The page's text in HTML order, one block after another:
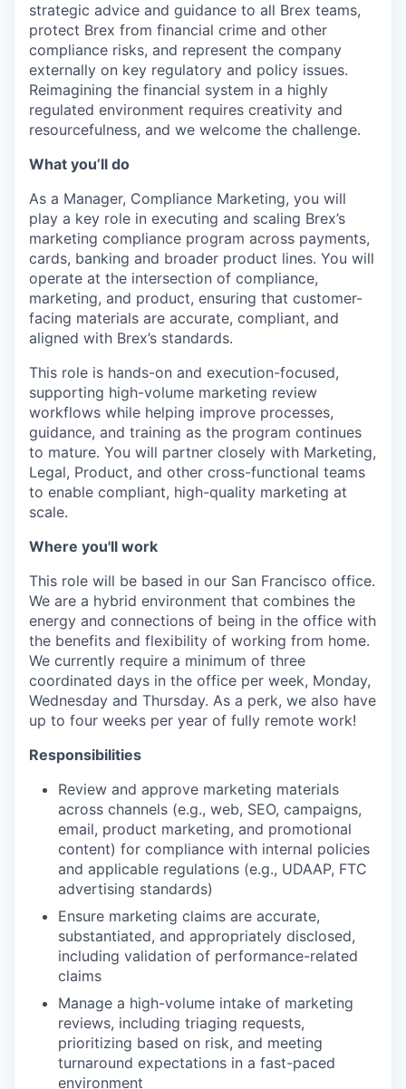
strategic advice and guidance to all Brex teams,
protect Brex from financial crime and other
compliance risks, and represent the company
externally on key regulatory and policy issues.
Reimagining the financial system in a highly
regulated environment requires creativity and
resourcefulness, and we welcome the challenge.
What you’ll do
As a Manager, Compliance Marketing, you will
play a key role in executing and scaling Brex’s
marketing compliance program across payments,
cards, banking and broader product lines. You will
operate at the intersection of compliance,
marketing, and product, ensuring that customer-
facing materials are accurate, compliant, and
aligned with Brex’s standards.
This role is hands-on and execution-focused,
supporting high-volume marketing review
workflows while helping improve processes,
guidance, and training as the program continues
to mature. You will partner closely with Marketing,
Legal, Product, and other cross-functional teams
to enable compliant, high-quality marketing at
scale.
Where you'll work
This role will be based in our San Francisco office.
We are a hybrid environment that combines the
energy and connections of being in the office with
the benefits and flexibility of working from home.
We currently require a minimum of three
coordinated days in the office per week, Monday,
Wednesday and Thursday. As a perk, we also have
up to four weeks per year of fully remote work!
Responsibilities
Review and approve marketing materials
across channels (e.g., web, SEO, campaigns,
email, product marketing, and promotional
content) for compliance with internal policies
and applicable regulations (e.g., UDAAP, FTC
advertising standards)
Ensure marketing claims are accurate,
substantiated, and appropriately disclosed,
including validation of performance-related
claims
Manage a high-volume intake of marketing
reviews, including triaging requests,
prioritizing based on risk, and meeting
turnaround expectations in a fast-paced
environment